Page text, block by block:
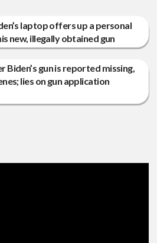
laptop offers up a personal
new, illegally obtained gun
Biden’s gun is reported missing,
lies on gun application